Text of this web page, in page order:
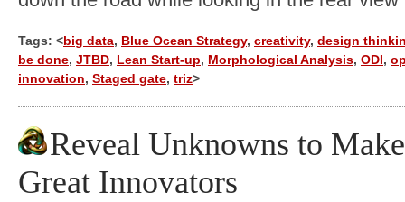
Tags: <big data, Blue Ocean Strategy, creativity, design
be done, JTBD, Lean Start-up, Morphological Analysis, ODI ,
innovation, Staged gate, triz>
Reveal Unknowns to
Great Innovators